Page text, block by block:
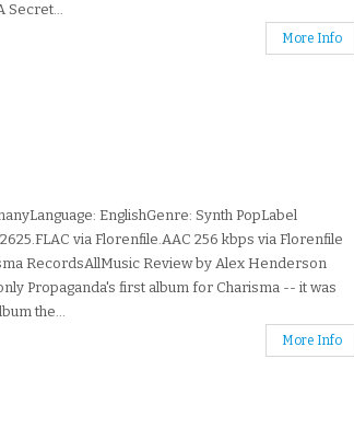
Secret...
More Info
EnglishGenre: Synth PopLabel
via Florenfile.AAC 256 kbps via Florenfile
RecordsAllMusic Review by Alex Henderson
Propaganda's first album for Charisma -- it was
the...
More Info